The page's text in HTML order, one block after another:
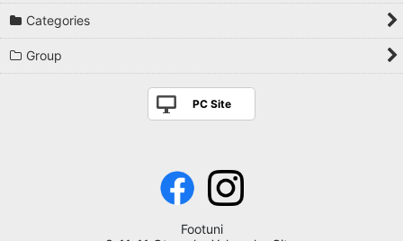
Categories
Group
PC Site
Footuni